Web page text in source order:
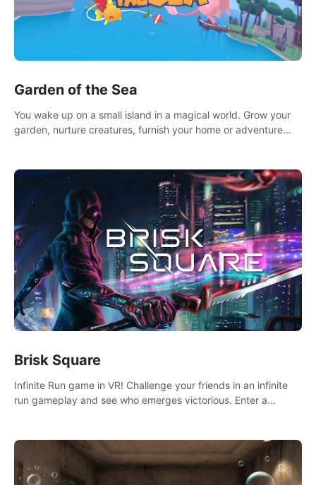
Garden of the Sea
You wake up on a small island in a magical world. Grow your
garden, nurture creatures, furnish your home or adventure
Brisk Square
Infinite Run game in VR! Challenge your friends in an infinite
run gameplay and see who emerges victorious. Enter a